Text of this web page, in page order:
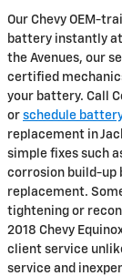
Our Chevy OEM-
battery instantly
the Avenues, our
certified
your battery. Call
or schedule
replacement in
simple fixes such
corrosion build-up
replacement.
tightening or
2018 Chevy
client service
service and